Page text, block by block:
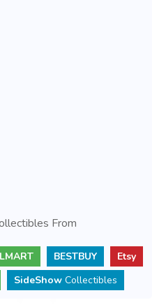
From
BESTBUY
Etsy
SideShow Collectibles